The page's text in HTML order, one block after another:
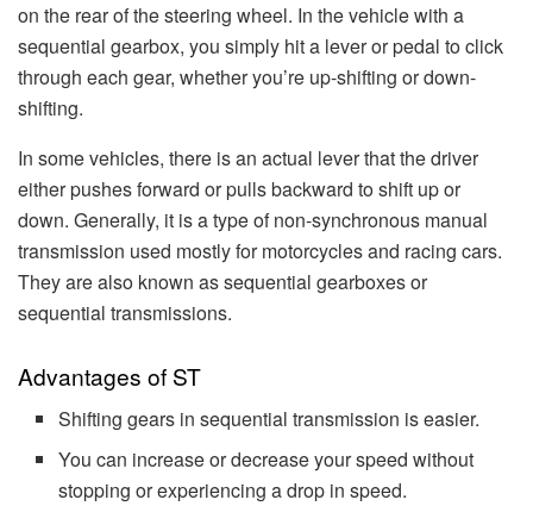
on the rear of the steering wheel. In the vehicle with a
sequential gearbox, you simply hit a lever or pedal to click
through each gear, whether you’re up-shifting or down-
shifting.
In some vehicles, there is an actual lever that the driver
either pushes forward or pulls backward to shift up or
down. Generally, it is a type of non-synchronous manual
transmission used mostly for motorcycles and racing cars.
They are also known as sequential gearboxes or
sequential transmissions.
Advantages of ST
Shifting gears in sequential transmission is easier.
You can increase or decrease your speed without
stopping or experiencing a drop in speed.